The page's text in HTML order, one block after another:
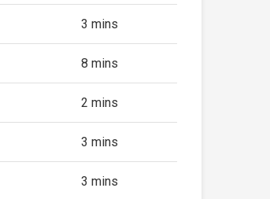
3 mins
8 mins
2 mins
3 mins
3 mins